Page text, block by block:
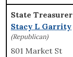
State Treasurer
Stacy L Garrity
(Republican)
801 Market St